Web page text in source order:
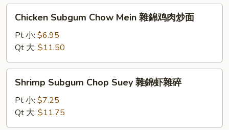
錦
Subgum
Chow
Mein
雜
錦
Chicken Subgum Chow Mein 雜錦鸡肉炒面
Pt 小: $6.95
Qt 大: $11.50
Subgum
Chop
Suey
雜
Shrimp Subgum Chop Suey 雜錦虾雜碎
Pt 小: $7.25
Qt 大: $11.75